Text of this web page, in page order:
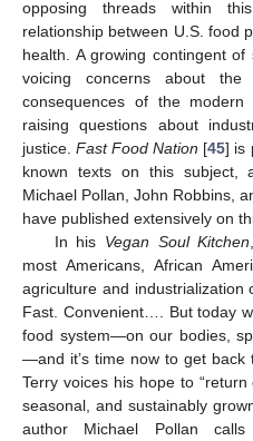
opposing threads within
relationship between U.S. food
health. A growing contingent
voicing concerns about
consequences of the
raising questions about
justice.Fast Food Nation [45] is
known texts on this subject,
Michael Pollan, John Robbins,
have published extensively on
In his Vegan Soul Kitchen
most Americans, African
agriculture and industrialization
Fast. Convenient…. But today
food system—on our bodies,
—and it’s time now to get back
Terry voices his hope to
seasonal, and sustainably
author Michael Pollan calls